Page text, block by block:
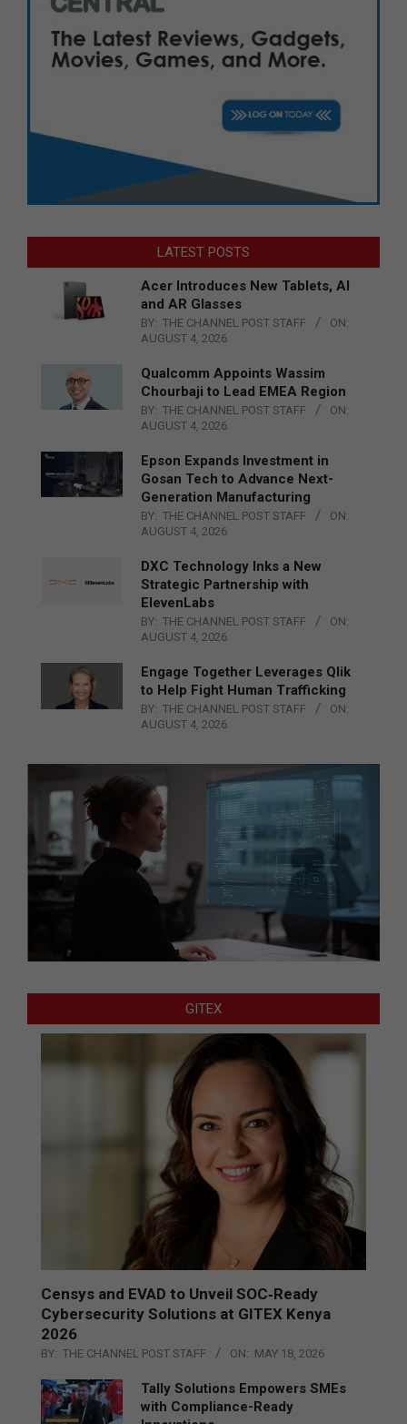
LATEST POSTS
Acer Introduces New Tablets, AI
and AR Glasses
BY: THE CHANNEL POST STAFF
ON:
AUGUST 4, 2026
Qualcomm Appoints Wassim
Chourbaji to Lead EMEA Region
BY: THE CHANNEL POST STAFF
ON:
AUGUST 4, 2026
Epson Expands Investment in
Gosan Tech to Advance Next-
Generation Manufacturing
BY: THE CHANNEL POST STAFF
ON:
AUGUST 4, 2026
DXC Technology Inks a New
Strategic Partnership with
ElevenLabs
BY: THE CHANNEL POST STAFF
ON:
AUGUST 4, 2026
Engage Together Leverages Qlik
to Help Fight Human Trafficking
BY: THE CHANNEL POST STAFF
ON:
AUGUST 4, 2026
GITEX
Censys and EVAD to Unveil SOC‑Ready
Cybersecurity Solutions at GITEX Kenya
2026
BY: THE CHANNEL POST STAFF ON: MAY 18, 2026
Tally Solutions Empowers SMEs
with Compliance-Ready